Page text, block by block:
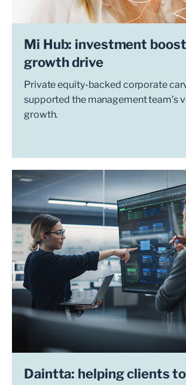
Mi Hub: investment
growth drive
Private equity-backed corporate
supported the management team’s
growth.
Daintta: helping clients